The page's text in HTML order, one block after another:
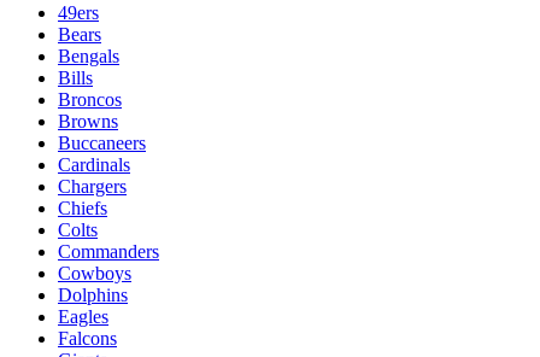
49ers
Bears
Bengals
Bills
Broncos
Browns
Buccaneers
Cardinals
Chargers
Chiefs
Colts
Commanders
Cowboys
Dolphins
Eagles
Falcons